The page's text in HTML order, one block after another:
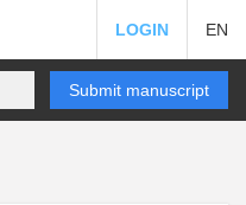
LOGIN EN
Submit manuscript